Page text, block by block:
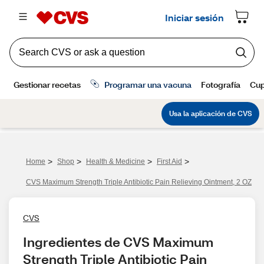
Home > Shop > Health & Medicine > First Aid >
CVS Maximum Strength Triple Antibiotic Pain Relieving Ointment, 2 OZ
CVS
Ingredientes de CVS Maximum
Strength Triple Antibiotic Pain